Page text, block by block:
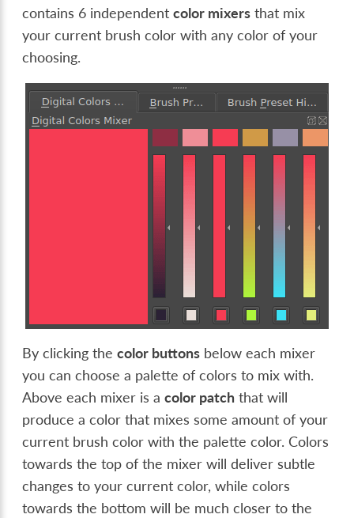
contains 6 independentcolor mixers that mix
your current brush color with any color of your
choosing.
By clicking thecolor buttons below each mixer
you can choose a palette of colors to mix with.
Above each mixer is acolor patch that will
produce a color that mixes some amount of your
current brush color with the palette color. Colors
towards the top of the mixer will deliver subtle
changes to your current color, while colors
towards the bottom will be much closer to the